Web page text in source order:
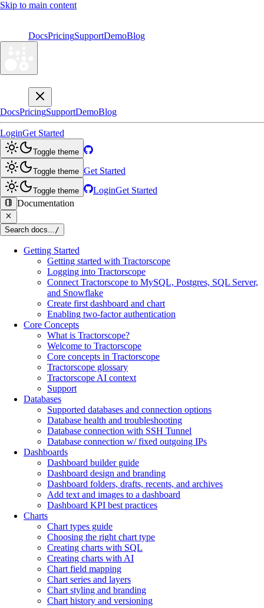
Skip to main content
DocsPricingSupportDemoBlog
DocsPricingSupportDemoBlog
LoginGet Started
Toggle theme
Toggle theme Get Started
Toggle theme LoginGet Started
Documentation
Search docs... /
Getting Started
Getting started with Tractorscope
Logging into Tractorscope
Connect Tractorscope to MySQL, Postgres, SQL Server,
and Snowflake
Create first dashboard and chart
Enabling two-factor authentication
Core Concepts
What is Tractorscope?
Welcome to Tractorscope
Core concepts in Tractorscope
Tractorscope glossary
Tractorscope AI context
Support
Databases
Supported databases and connection options
Database health and troubleshooting
Database connection with SSH Tunnel
Database connection w/ fixed outgoing IPs
Dashboards
Dashboard builder guide
Dashboard design and branding
Dashboard folders, drafts, recents, and archives
Add text and images to a dashboard
Dashboard KPI best practices
Charts
Chart types guide
Choosing the right chart type
Creating charts with SQL
Creating charts with AI
Chart field mapping
Chart series and layers
Chart styling and branding
Chart history and versioning